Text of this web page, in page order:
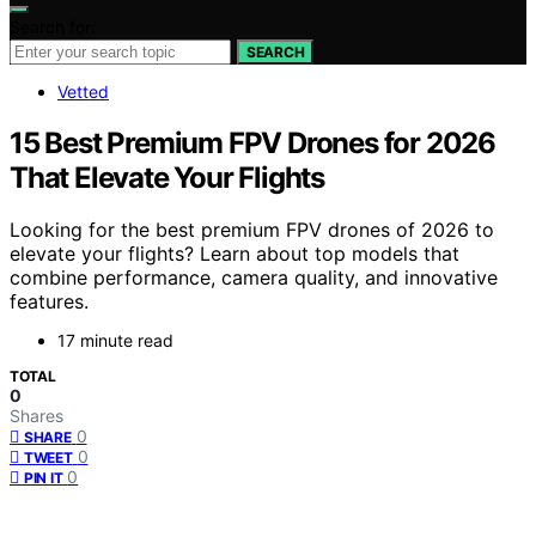
SEARCH
Vetted
15 Best Premium FPV Drones for 2026
That Elevate Your Flights
Looking for the best premium FPV drones of 2026 to
elevate your flights? Learn about top models that
combine performance, camera quality, and innovative
features.
17 minute read
TOTAL
0
Shares
SHARE 0
TWEET 0
PIN IT 0